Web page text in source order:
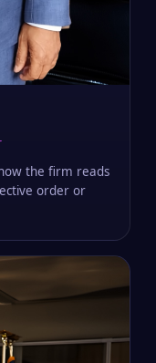
the firm reads
order or